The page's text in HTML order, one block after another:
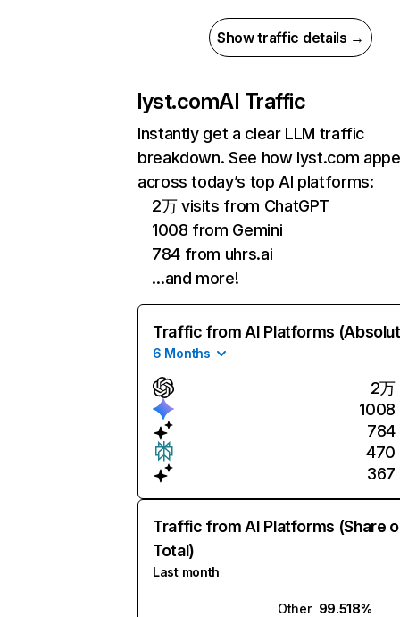
Show traffic details →
lyst.comAI Traffic
Instantly get a clear LLM traffic
breakdown. See how lyst.com
across today’s top AI platforms:
2万 visits from ChatGPT
1008 from Gemini
784 from uhrs.ai
…and more!
Traffic from AI Platforms
6 Months
2万
1008
784
470
367
Traffic from AI Platforms (Share
Total)
Last month
Other 99.518%